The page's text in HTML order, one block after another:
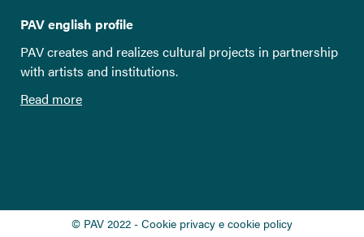
PAV english profile
PAV creates and realizes cultural projects in partnership
with artists and institutions.
Read more
© PAV 2022 - Cookie privacy e cookie policy